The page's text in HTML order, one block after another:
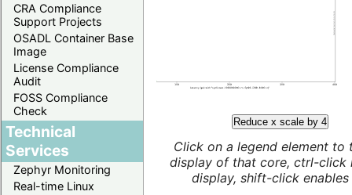
CRA Compliance
Support Projects
OSADL Container Base
Image
License Compliance
Audit
FOSS Compliance
Check
Technical
Services
Zephyr Monitoring
Real-time Linux
Reduce x scale by 4
Click on a legend element to
display of that core, ctrl-click
display, shift-click enables